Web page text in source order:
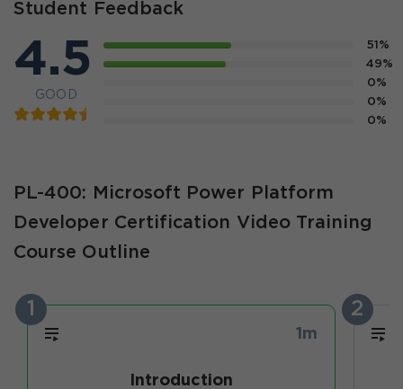
Student Feedback
4.5
GOOD
51%
49%
0%
0%
0%
PL-400: Microsoft Power Platform
Developer Certification Video Training
Course Outline
1
1m
Introduction
2